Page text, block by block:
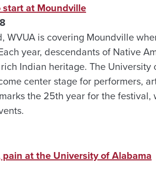
at Moundville
WVUA is covering Moundville
year, descendants of Native
Indian heritage. The University
center stage for performers,
the 25th year for the festival,
at the University of Alabama